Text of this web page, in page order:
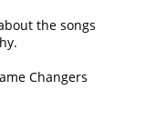
the songs
Changers